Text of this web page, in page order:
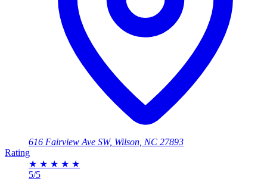
616 Fairview Ave SW, Wilson, NC 27893
Rating
★ ★ ★ ★ ★
5/5